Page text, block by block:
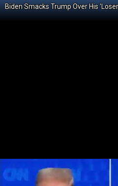
Biden Smacks Trump Over His